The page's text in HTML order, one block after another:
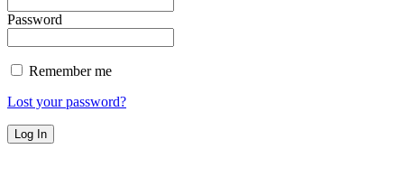
Password
Remember me
Lost your password?